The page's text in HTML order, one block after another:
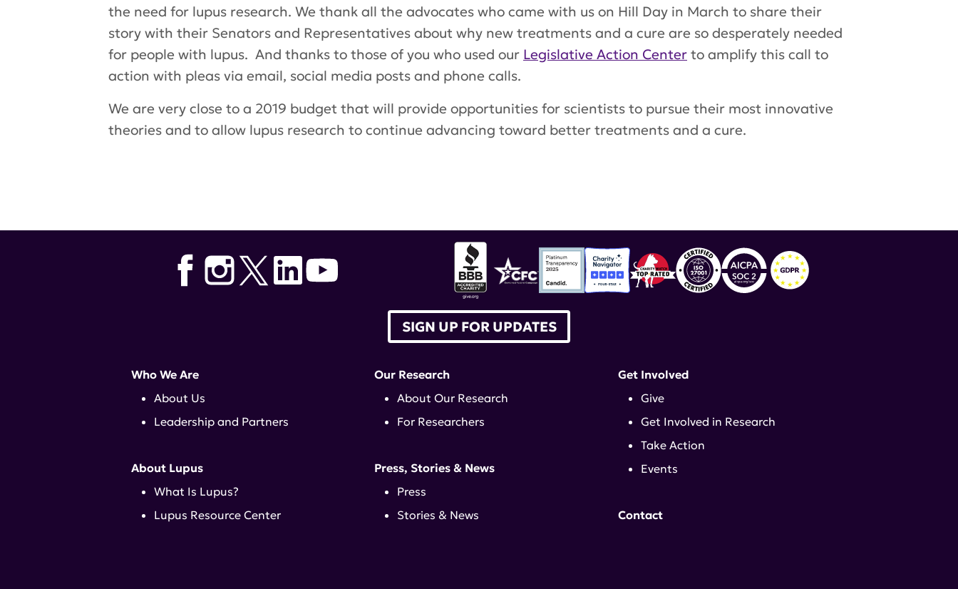
the need for lupus research. We thank all the advocates who came with us on Hill Day in March to share their
story with their Senators and Representatives about why new treatments and a cure are so desperately needed
for people with lupus. And thanks to those of you who used our Legislative Action Center to amplify this call to
action with pleas via email, social media posts and phone calls.
We are very close to a 2019 budget that will provide opportunities for scientists to pursue their most innovative
theories and to allow lupus research to continue advancing toward better treatments and a cure.
SIGN UP FOR UPDATES
Who We Are
About Us
Leadership and Partners
About Lupus
What Is Lupus?
Lupus Resource Center
Our Research
About Our Research
For Researchers
Press, Stories & News
Press
Stories & News
Get Involved
Give
Get Involved in Research
Take Action
Events
Contact